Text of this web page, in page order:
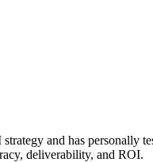
and has personally
deliverability, and ROI.